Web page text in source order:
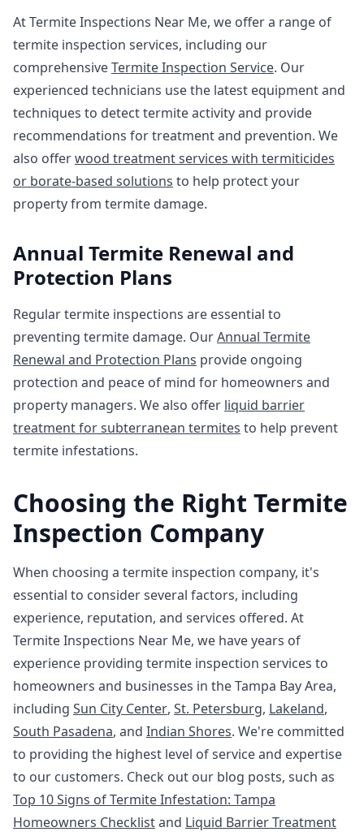
At Termite Inspections Near Me, we offer a range of
termite inspection services, including our
comprehensiveTermite Inspection Service. Our
experienced technicians use the latest equipment and
techniques to detect termite activity and provide
recommendations for treatment and prevention. We
also offerwood treatment services with termiticides
or borate-based solutions to help protect your
property from termite damage.
Annual Termite Renewal and
Protection Plans
Regular termite inspections are essential to
preventing termite damage. OurAnnual Termite
Renewal and Protection Plans provide ongoing
protection and peace of mind for homeowners and
property managers. We also offer liquid barrier
treatment for subterranean termites to help prevent
termite infestations.
Choosing the Right Termite
Inspection Company
When choosing a termite inspection company, it's
essential to consider several factors, including
experience, reputation, and services offered. At
Termite Inspections Near Me, we have years of
experience providing termite inspection services to
homeowners and businesses in the Tampa Bay Area,
including Sun City Center, St. Petersburg, Lakeland,
South Pasadena, and Indian Shores. We're committed
to providing the highest level of service and expertise
to our customers. Check out our blog posts, such as
Top 10 Signs of Termite Infestation: Tampa
Homeowners Checklistand Liquid Barrier Treatment